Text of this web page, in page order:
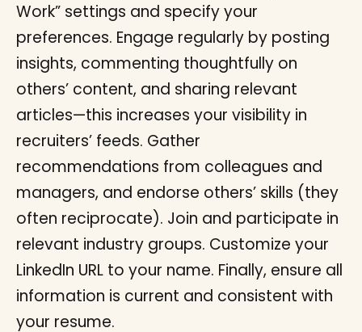
Work” settings and specify your
preferences. Engage regularly by posting
insights, commenting thoughtfully on
others’ content, and sharing relevant
articles—this increases your visibility in
recruiters’ feeds. Gather
recommendations from colleagues and
managers, and endorse others’ skills (they
often reciprocate). Join and participate in
relevant industry groups. Customize your
LinkedIn URL to your name. Finally, ensure all
information is current and consistent with
your resume.